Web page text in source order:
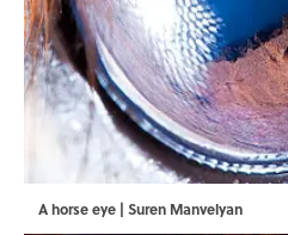
A horse eye | Suren Manvelyan